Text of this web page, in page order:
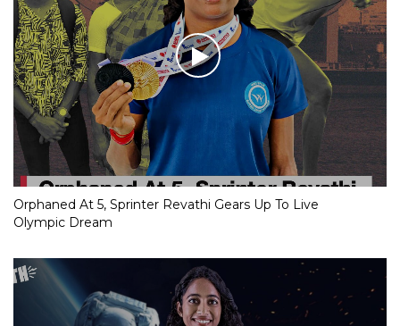
Orphaned At 5, Sprinter Revathi Gears Up To Live
Olympic Dream